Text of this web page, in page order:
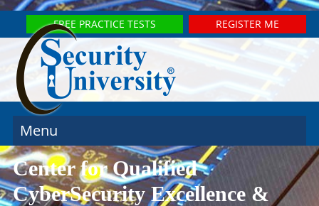
FREE PRACTICE TESTS REGISTER ME
Menu
Center for Qualified
CyberSecurity Excellence &